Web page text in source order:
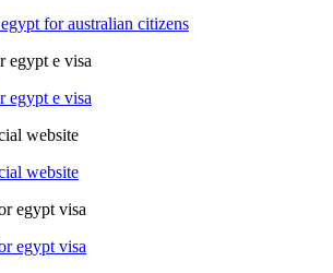
for australian citizens
egypt e visa
egypt e visa
website
website
egypt visa
egypt visa